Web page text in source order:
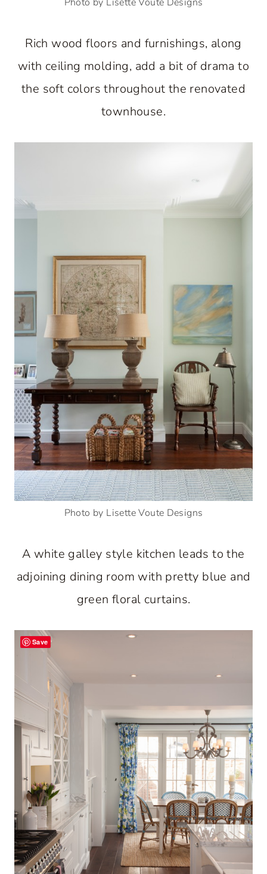
Photo by Lisette Voute Designs
Rich wood floors and furnishings, along
with ceiling molding, add a bit of drama to
the soft colors throughout the renovated
townhouse.
Photo by Lisette Voute Designs
A white galley style kitchen leads to the
adjoining dining room with pretty blue and
green floral curtains.
Save